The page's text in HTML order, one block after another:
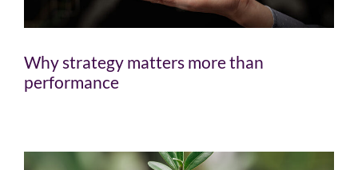
Why strategy matters more than
performance